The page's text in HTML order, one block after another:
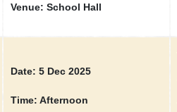
Venue: School Hall
Date: 5 Dec 2025
Time: Afternoon